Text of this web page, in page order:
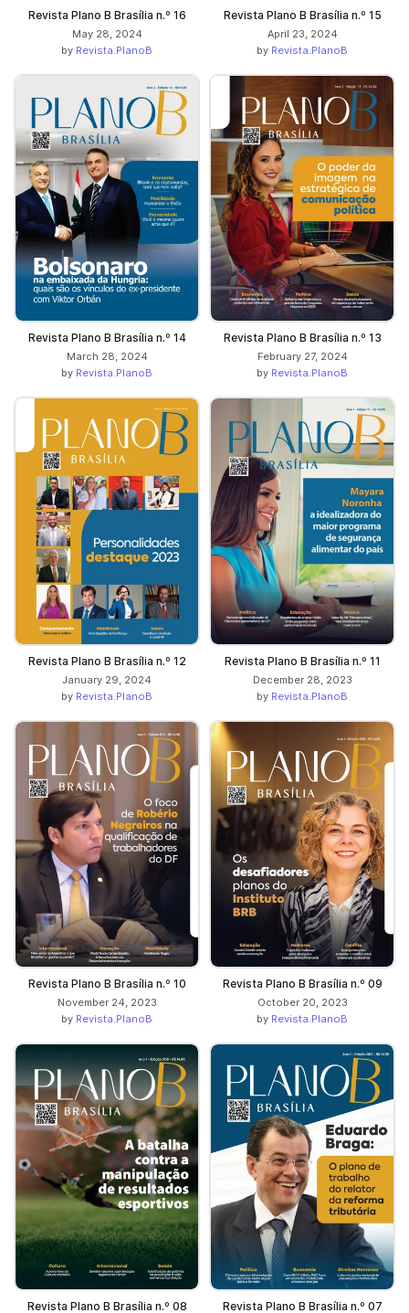
Revista Plano B Brasília n.º 16
May 28, 2024
by Revista.PlanoB
Revista Plano B Brasília n.º 15
April 23, 2024
by Revista.PlanoB
Revista Plano B Brasília n.º 14
March 28, 2024
by Revista.PlanoB
Revista Plano B Brasília n.º 13
February 27, 2024
by Revista.PlanoB
Revista Plano B Brasília n.º 12
January 29, 2024
by Revista.PlanoB
Revista Plano B Brasília n.º 11
December 28, 2023
by Revista.PlanoB
Revista Plano B Brasília n.º 10
November 24, 2023
by Revista.PlanoB
Revista Plano B Brasília n.º 09
October 20, 2023
by Revista.PlanoB
Revista Plano B Brasília n.º 08 Revista Plano B Brasília n.º 07